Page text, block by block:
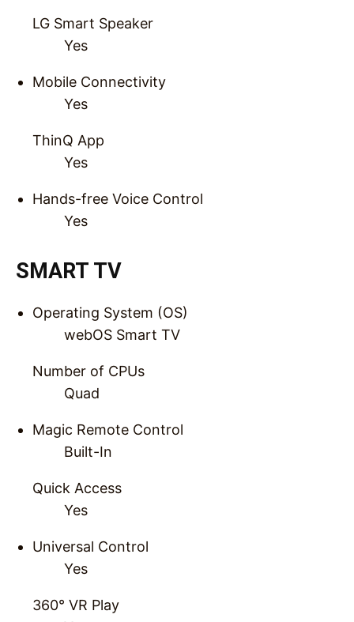
LG Smart Speaker
Yes
Mobile Connectivity
Yes
ThinQ App
Yes
Hands-free Voice Control
Yes
SMART TV
Operating System (OS)
webOS Smart TV
Number of CPUs
Quad
Magic Remote Control
Built-In
Quick Access
Yes
Universal Control
Yes
360° VR Play